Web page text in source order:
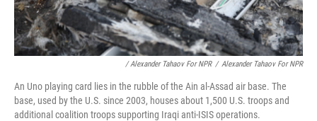
/ Alexander Tahaov For NPR / Alexander Tahaov For NPR
An Uno playing card lies in the rubble of the Ain al-Assad air base. The
base, used by the U.S. since 2003, houses about 1,500 U.S. troops and
additional coalition troops supporting Iraqi anti-ISIS operations.